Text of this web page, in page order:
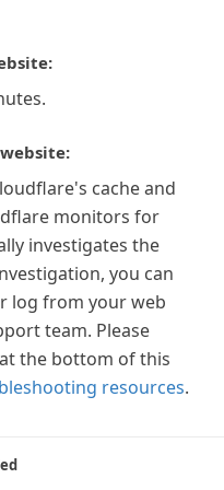
cache and
monitors for
investigates the
you can
log from your web
team. Please
the bottom of this
resources.